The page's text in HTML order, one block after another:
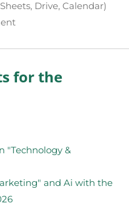
Drive, Calendar)
for the
"Technology &
and Ai with the